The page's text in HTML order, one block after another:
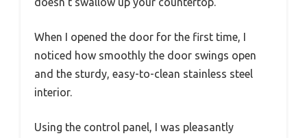
When I opened the door for the first time, I
noticed how smoothly the door swings open
and the sturdy, easy-to-clean stainless steel
interior.
Using the control panel, I was pleasantly